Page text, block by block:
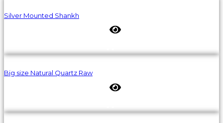
Silver Mounted Shankh
Big size Natural Quartz Raw